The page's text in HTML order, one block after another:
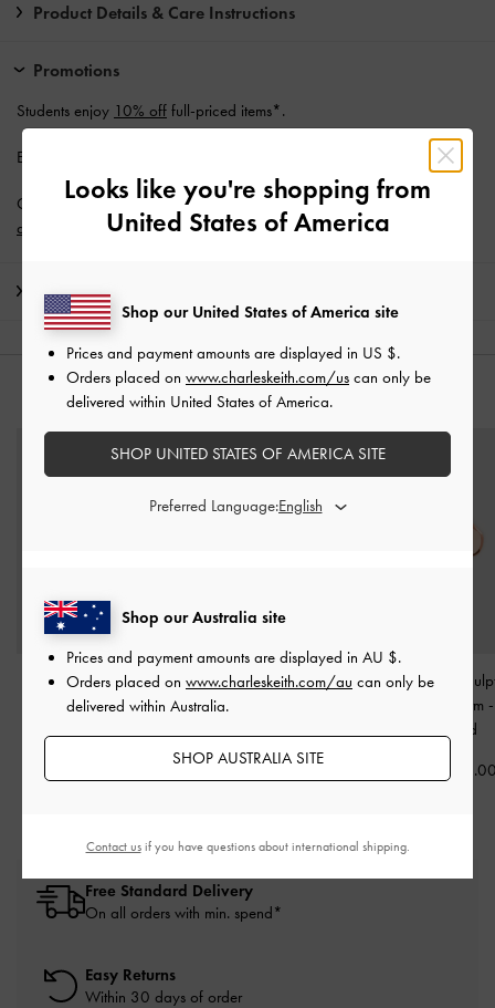
Product Details & Care Instructions
Promotions
Students enjoy 10% off full-priced items*.
Enjoy
Get 10% off* when you subscribe to our newsletter andcreate an
account
Shipping & Returns
YOU MAY ALSO LIKE
Angular Cuff Bracelet-
Rose Gold
Fernley Flower Bracelet -
Rowena
Crystal Charm
Gold
Free Standard Delivery
On all orders with min. spend*
Easy Returns
Within 30 days of order
Looks like you're shopping from
United States of America
Shop our Australia site
Prices and payment amounts are displayed in AU $.
Orders placed on www.charleskeith.com/au can only be
delivered within Australia.
SHOP AUSTRALIA SITE
Shop our United States of America site
Prices and payment amounts are displayed in US $.
Orders placed on www.charleskeith.com/us can only be
delivered within United States of America.
SHOP UNITED STATES OF AMERICA SITE
Preferred Language:
Contact usif you have questions about international shipping.